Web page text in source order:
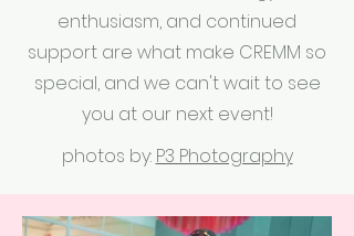
enthusiasm, and continued
support are what make CREMM so
special, and we can't wait to see
you at our next event!
photos by: P3 Photography